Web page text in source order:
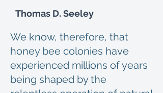
Thomas D. Seeley
We know, therefore, that
honey bee colonies have
experienced millions of years
being shaped by the